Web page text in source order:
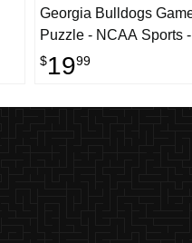
Georgia Bulldogs
Puzzle - NCAA Sports
$1999